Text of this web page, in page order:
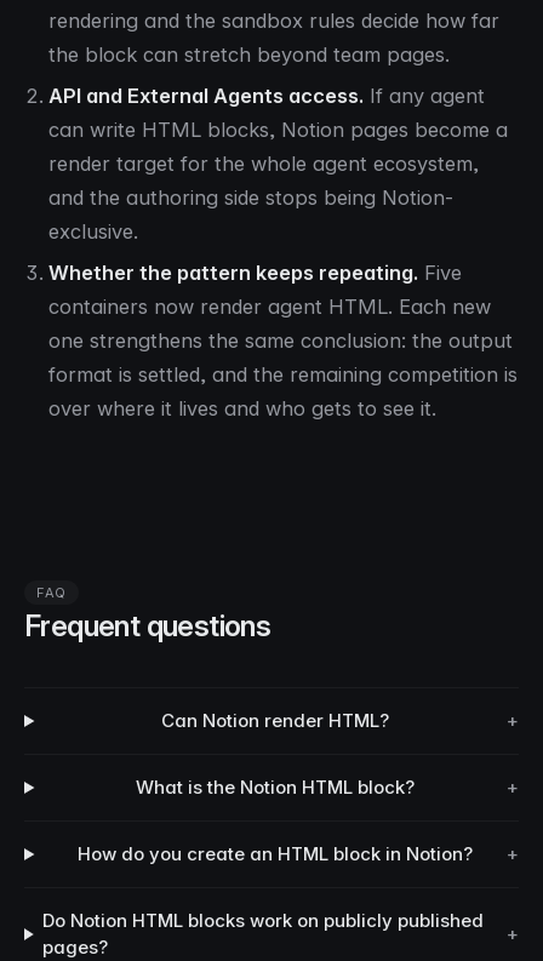
rendering and the sandbox rules decide how far
the block can stretch beyond team pages.
API and External Agents access. If any agent
can write HTML blocks, Notion pages become a
render target for the whole agent ecosystem,
and the authoring side stops being Notion-
exclusive.
Whether the pattern keeps repeating. Five
containers now render agent HTML. Each new
one strengthens the same conclusion: the output
format is settled, and the remaining competition is
over where it lives and who gets to see it.
FAQ
Frequent questions
Can Notion render HTML? +
What is the Notion HTML block? +
How do you create an HTML block in Notion? +
Do Notion HTML blocks work on publicly published
pages?
+